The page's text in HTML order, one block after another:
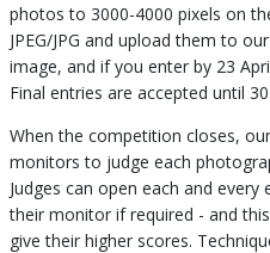
photos to 3000-4000 pixels on
JPEG/JPG and upload them to
image, and if you enter by 23
Final entries are accepted until
When the competition closes,
monitors to judge each
Judges can open each and
their monitor if required - and
give their higher scores.